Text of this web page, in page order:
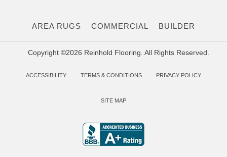
AREA RUGS COMMERCIAL BUILDER
Copyright ©2026 Reinhold Flooring. All Rights Reserved.
ACCESSIBILITY TERMS & CONDITIONS PRIVACY POLICY
SITE MAP